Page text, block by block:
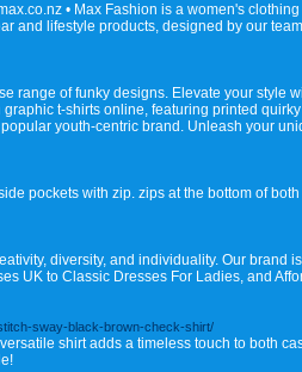
• Max Fashion is a women's
and lifestyle products, designed by our
range of funky designs. Elevate your style
t-shirts online, featuring printed
youth-centric brand. Unleash your
pockets with zip. zips at the bottom of
diversity, and individuality. Our brand
UK to Classic Dresses For Ladies, and
sway-black-brown-check-shirt/
shirt adds a timeless touch to both